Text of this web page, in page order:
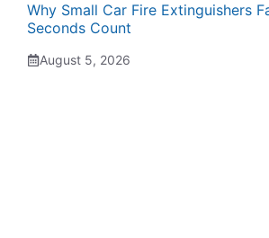
Why Small Car Fire Extinguishers
Seconds Count
August 5, 2026